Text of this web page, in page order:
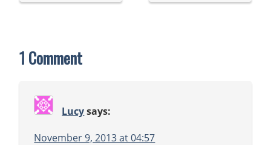
1 Comment
Lucy says:
November 9, 2013 at 04:57